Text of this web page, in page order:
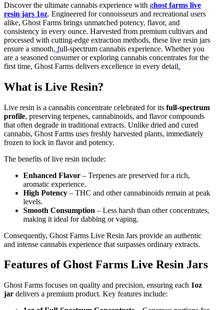
Discover the ultimate cannabis experience with ghost farms live
resin jars 1oz. Engineered for connoisseurs and recreational users
alike, Ghost Farms brings unmatched potency, flavor, and
consistency in every ounce. Harvested from premium cultivars and
processed with cutting-edge extraction methods, these live resin jars
ensure a smooth, full-spectrum cannabis experience. Whether you
are a seasoned consumer or exploring cannabis concentrates for the
first time, Ghost Farms delivers excellence in every detail.
What is Live Resin?
Live resin is a cannabis concentrate celebrated for its full-spectrum
profile, preserving terpenes, cannabinoids, and flavor compounds
that often degrade in traditional extracts. Unlike dried and cured
cannabis, Ghost Farms uses freshly harvested plants, immediately
frozen to lock in flavor and potency.
The benefits of live resin include:
Enhanced Flavor – Terpenes are preserved for a rich,
aromatic experience.
High Potency – THC and other cannabinoids remain at peak
levels.
Smooth Consumption – Less harsh than other concentrates,
making it ideal for dabbing or vaping.
Consequently, Ghost Farms Live Resin Jars provide an authentic
and intense cannabis experience that surpasses ordinary extracts.
Features of Ghost Farms Live Resin Jars
Ghost Farms focuses on quality and precision, ensuring each 1oz
jar delivers a premium product. Key features include: